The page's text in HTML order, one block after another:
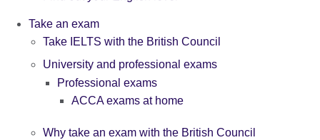
Take an exam
Take IELTS with the British Council
University and professional exams
Professional exams
ACCA exams at home
Why take an exam with the British Council